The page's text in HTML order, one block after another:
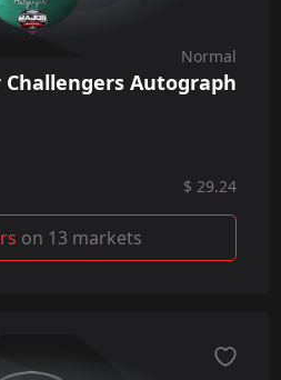
Normal
Challengers Autograph
$ 29.24
on 13 markets